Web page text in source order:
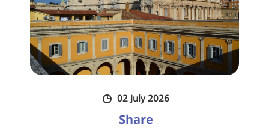
02 July 2026
Share